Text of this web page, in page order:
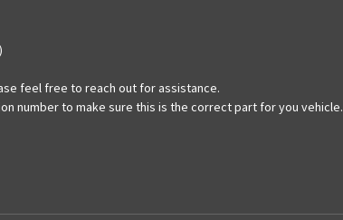
feel free to reach out for assistance.
number to make sure this is the correct part for you vehicle.